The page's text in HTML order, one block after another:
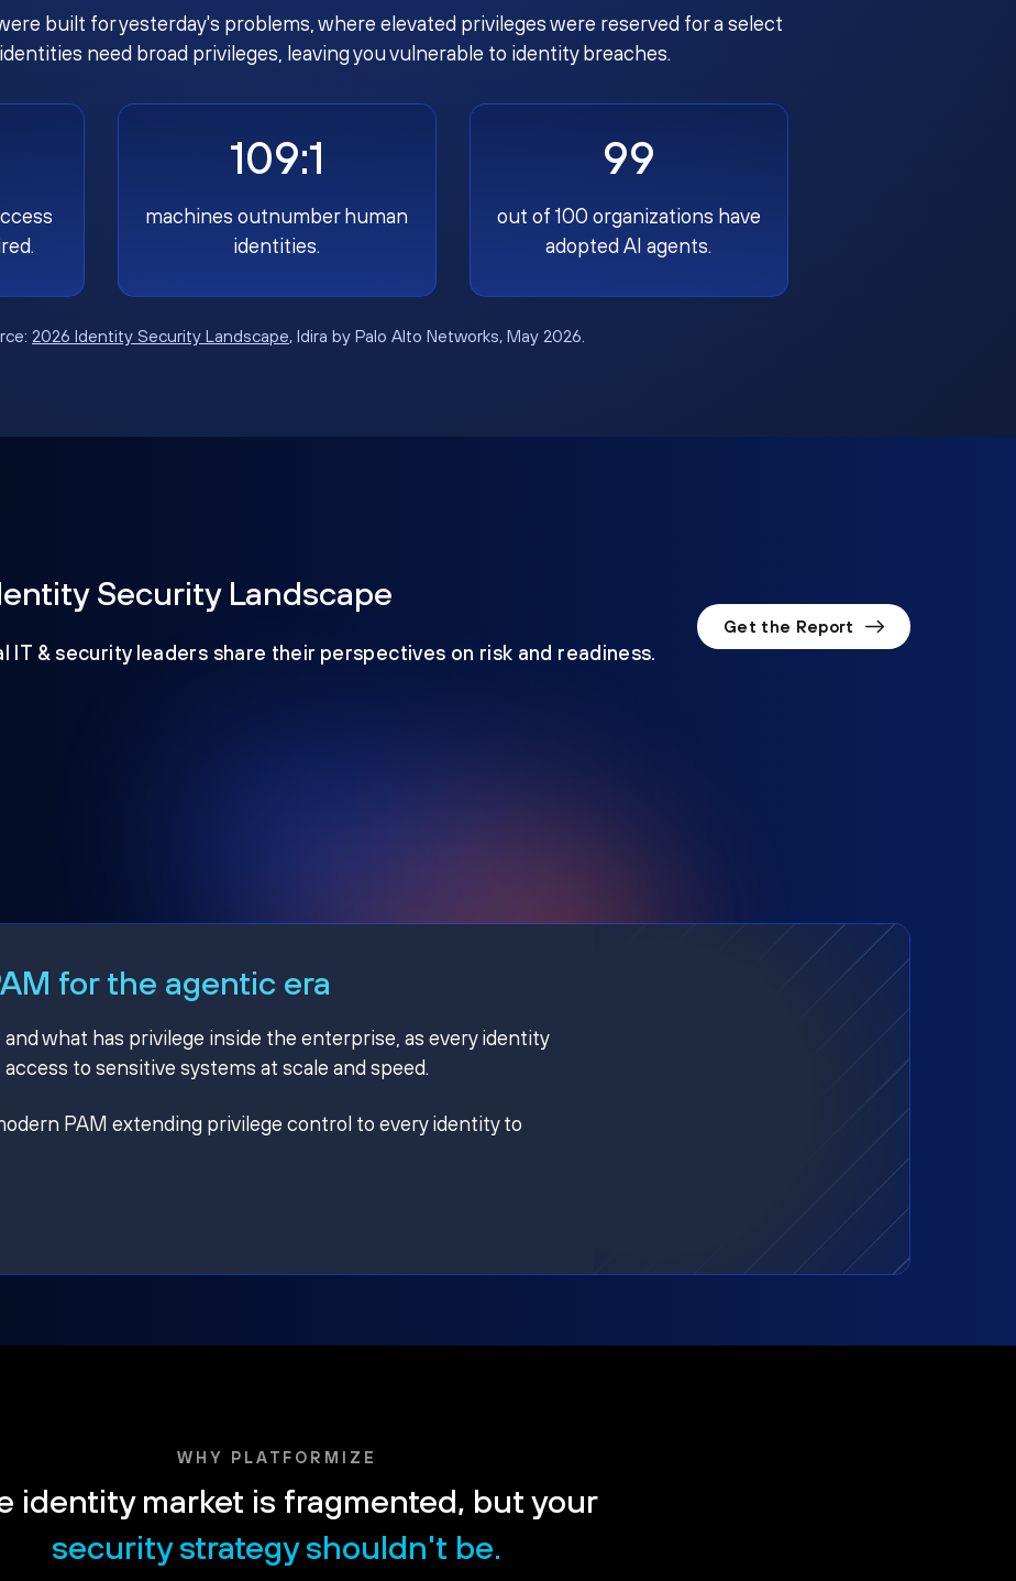
built for yesterday's problems, where elevated privileges were reserved for a select
need broad privileges, leaving you vulnerable to identity breaches.
109:1
machines outnumber human
identities.
99
out of 100 organizations have
adopted AI agents.
2026 Identity Security Landscape, Idira by Palo Alto Networks, May 2026.
Security Landscape
IT & security leaders share their perspectives on risk and readiness.
Get the Report
for the agentic era
what has privilege inside the enterprise, as every identity
to sensitive systems at scale and speed.
PAM extending privilege control to every identity to
WHY PLATFORMIZE
identity market is fragmented, but your
security strategy shouldn't be.